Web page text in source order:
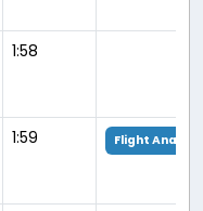
1:58
1:59 Flight